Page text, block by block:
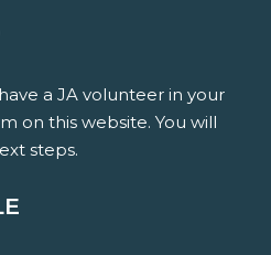
a JA volunteer in your
on this website. You will
steps.